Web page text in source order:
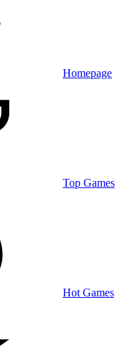
Homepage
Top Games
Hot Games